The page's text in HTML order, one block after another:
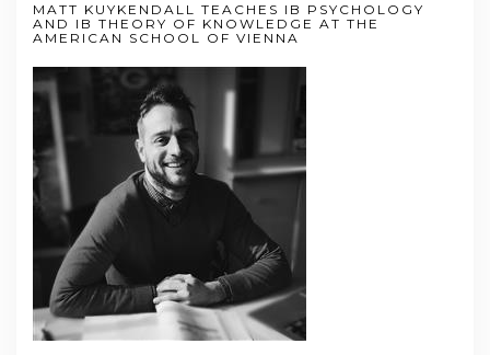
MATT KUYKENDALL TEACHES IB PSYCHOLOGY
AND IB THEORY OF KNOWLEDGE AT THE
AMERICAN SCHOOL OF VIENNA